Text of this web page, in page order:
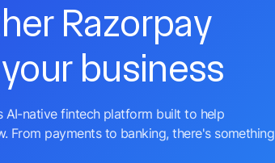
Razorpay
business
native fintech platform built to help
From payments to banking, there's something